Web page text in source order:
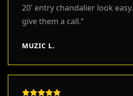
20' entry chandalier look easy. Stop here and
give them a call.”
MUZIC L.